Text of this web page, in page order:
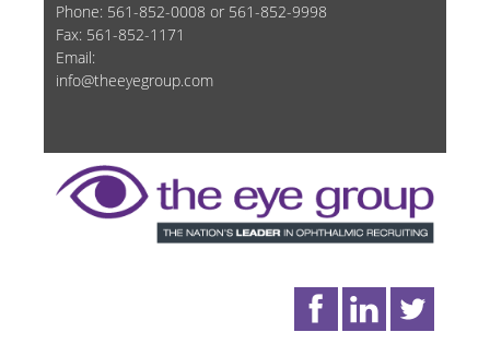
Phone: 561-852-0008 or 561-852-9998
Fax: 561-852-1171
Email:
info@theeyegroup.com